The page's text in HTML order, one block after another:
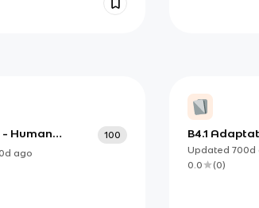
- Human
100
ago
B4.1
Environment
Updated 700d
0.0
(0)